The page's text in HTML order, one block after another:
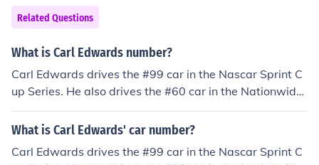
Related Questions
What is Carl Edwards number?
Carl Edwards drives the #99 car in the Nascar Sprint C
up Series. He also drives the #60 car in the Nationwide
Series.
What is Carl Edwards' car number?
Carl Edwards drives the #99 car in the Nascar Sprint C